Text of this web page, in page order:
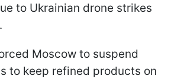
to Ukrainian drone strikes
Moscow to suspend
to keep refined products on